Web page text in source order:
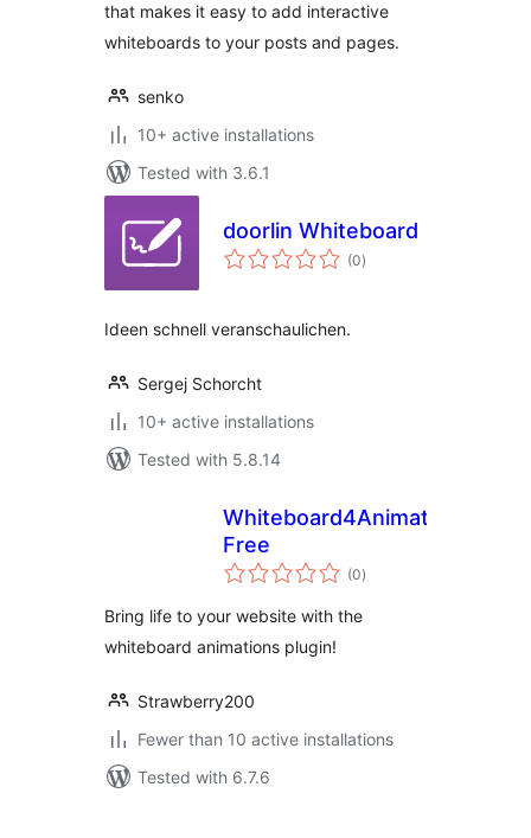
that makes it easy to add interactive
whiteboards to your posts and pages.
senko
10+ active installations
Tested with 3.6.1
doorlin Whiteboard
(0total
ratings
)
Ideen schnell veranschaulichen.
Sergej Schorcht
10+ active installations
Tested with 5.8.14
Whiteboard4Animations
Free
(0total
ratings
)
Bring life to your website with the
whiteboard animations plugin!
Strawberry200
Fewer than 10 active installations
Tested with 6.7.6